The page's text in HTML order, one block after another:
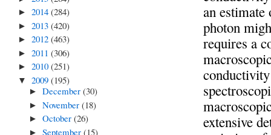
an
photon
requires a
extensive
►2014(284)
►2013(420)
►2012(463)
►2011(306)
►2010(251)
▼2009(195)
►December(30)
►November(18)
►October(26)
►September(15)